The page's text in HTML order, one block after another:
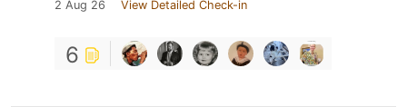
2 Aug 26 View Detailed Check-in
6